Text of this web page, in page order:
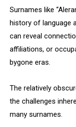
Surnames like
history of language
can reveal
affiliations, or
bygone eras.
The relatively
the challenges
many surnames.